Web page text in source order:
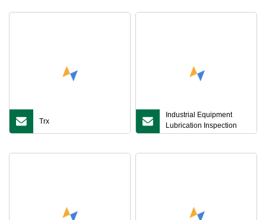
Trx
Industrial Equipment
Lubrication Inspection
Front